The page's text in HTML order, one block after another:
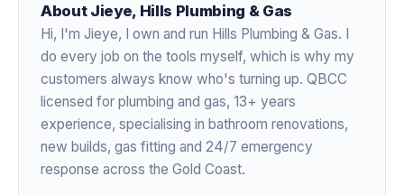
About Jieye, Hills Plumbing & Gas
Hi, I'm Jieye, I own and run Hills Plumbing & Gas. I
do every job on the tools myself, which is why my
customers always know who's turning up. QBCC
licensed for plumbing and gas, 13+ years
experience, specialising in bathroom renovations,
new builds, gas fitting and 24/7 emergency
response across the Gold Coast.